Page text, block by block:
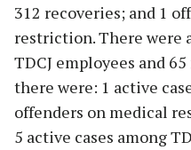
312 recoveries; and 1
restriction. There were
TDCJ employees and
there were: 1 active
offenders on medical
5 active cases among